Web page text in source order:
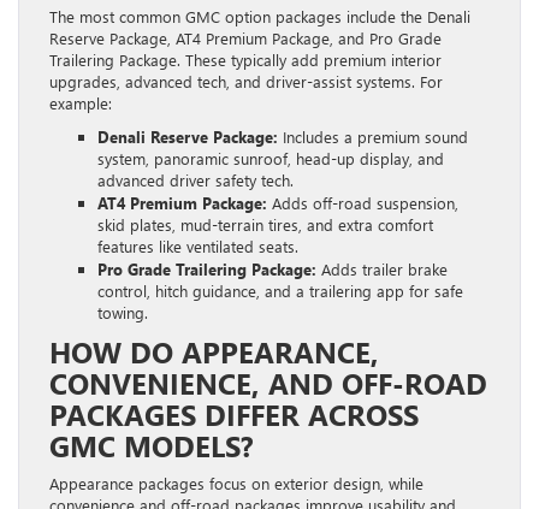
The most common GMC option packages include the Denali
Reserve Package, AT4 Premium Package, and Pro Grade
Trailering Package. These typically add premium interior
upgrades, advanced tech, and driver-assist systems. For
example:
Denali Reserve Package: Includes a premium sound
system, panoramic sunroof, head-up display, and
advanced driver safety tech.
AT4 Premium Package: Adds off-road suspension,
skid plates, mud-terrain tires, and extra comfort
features like ventilated seats.
Pro Grade Trailering Package: Adds trailer brake
control, hitch guidance, and a trailering app for safe
towing.
HOW DO APPEARANCE,
CONVENIENCE, AND OFF-ROAD
PACKAGES DIFFER ACROSS
GMC MODELS?
Appearance packages focus on exterior design, while
convenience and off-road packages improve usability and